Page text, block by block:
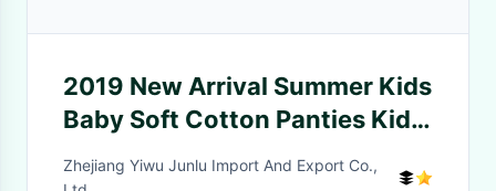
2019 New Arrival Summer Kids
Baby Soft Cotton Panties Kids
Short Pants Spandex/Cotton
Zhejiang Yiwu Junlu Import And Export Co.,